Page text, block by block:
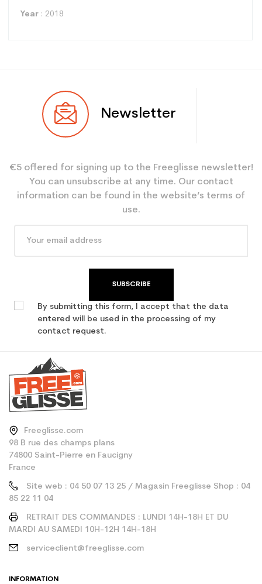
Year : 2018
Mixed
Color Red
CO2 savings for the
3.9
Newsletter
€5 offered for signing up to the Freeglisse newsletter!
You can unsubscribe at any time. Our contact
information can be found in the website’s terms of
use.
SUBSCRIBE
By submitting this form, I accept that the data
entered will be used in the processing of my
contact request.
Freeglisse.com
98 B rue des champs plans
74800 Saint-Pierre en Faucigny
France
Site web : 04 50 07 13 25 / Magasin Freeglisse Shop : 04
85 22 11 04
RETRAIT DES COMMANDES : LUNDI 14H-18H ET DU
MARDI AU SAMEDI 10H-12H 14H-18H
serviceclient@freeglisse.com
INFORMATION